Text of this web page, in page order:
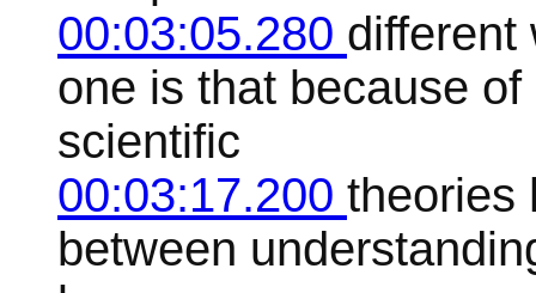
00:03:05.280 different
one is that because
scientific
00:03:17.200 theories
between